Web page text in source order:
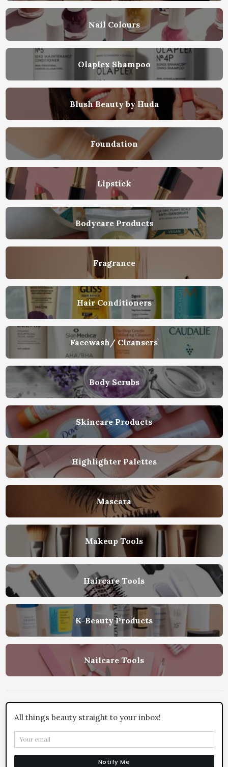
Nail Colours
Olaplex Shampoo
Blush Beauty by Huda
Foundation
Lipstick
Bodycare Products
Fragrance
Hair Conditioners
Facewash/ Cleansers
Body Scrubs
Skincare Products
Highlighter Palettes
Mascara
Makeup Tools
Haircare Tools
K-Beauty Products
Nailcare Tools
All things beauty straight to your inbox!
Notify Me